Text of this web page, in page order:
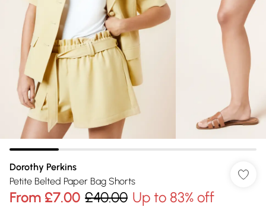
Dorothy Perkins
Petite Belted Paper Bag Shorts
From £7.00 £40.00 Up to 83% off